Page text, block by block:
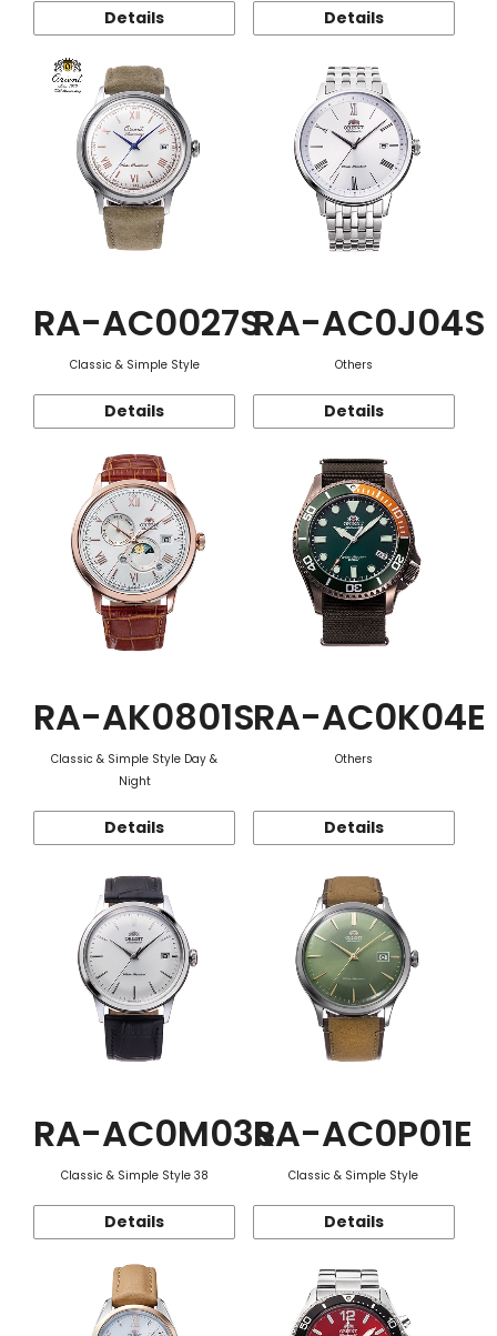
Details Details
RA-AC0027S
Classic & Simple Style
Details
RA-AC0J04S
Others
Details
RA-AK0801S
Classic & Simple Style Day &
Night
Details
RA-AC0K04E
Others
Details
RA-AC0M03S
Classic & Simple Style 38
Details
RA-AC0P01E
Classic & Simple Style
Details